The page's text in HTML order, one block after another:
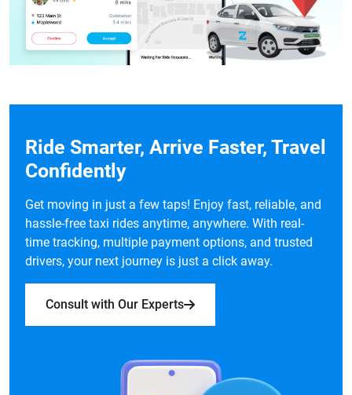
Ride Smarter, Arrive Faster, Travel
Confidently
Get moving in just a few taps! Enjoy fast, reliable, and
hassle-free taxi rides anytime, anywhere. With real-
time tracking, multiple payment options, and trusted
drivers, your next journey is just a click away.
Consult with Our Experts